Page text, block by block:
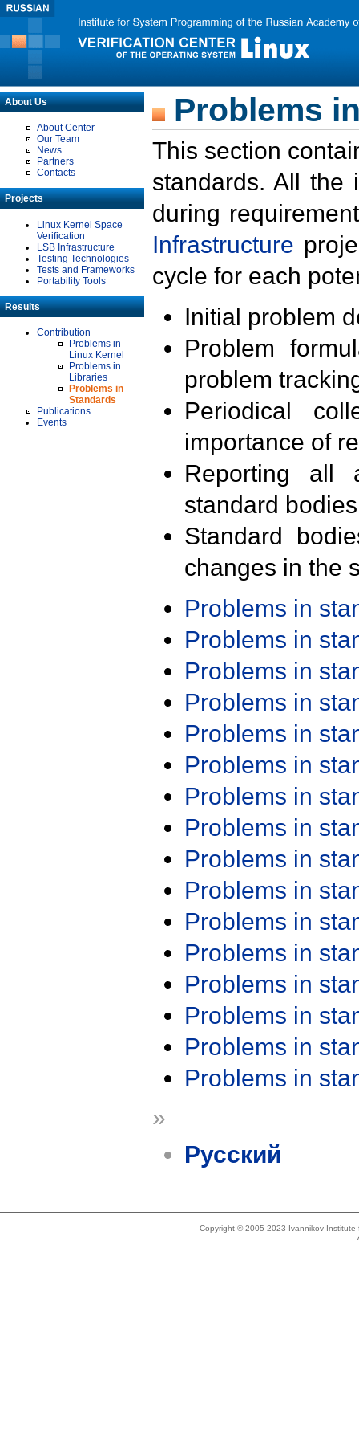
About Us
About Center
Our Team
News
Partners
Contacts
Projects
Linux Kernel Space
Verification
LSB Infrastructure
Testing Technologies
Tests and Frameworks
Portability Tools
Results
Contribution
Problems in
Linux Kernel
Problems in
Libraries
Problems in
Standards
Publications
Events
Problems
This section
standards. All the
during
Infrastructure
cycle for each
Initial problem
Problem
problem
Periodical
importance of
Reporting all
standard
Standard
changes in the
Problems in
Problems in
Problems in
Problems in
Problems in
Problems in
Problems in
Problems in
Problems in
Problems in
Problems in
Problems in
Problems in
Problems in
Problems in
Problems in
»
Русский
Copyright © 2005-2023 Ivannikov Institute